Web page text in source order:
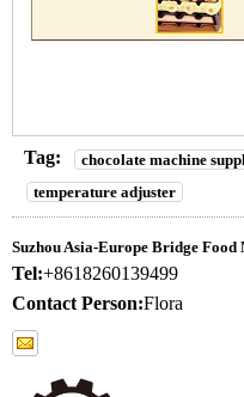
Tag: chocolate machine
temperature adjuster
Suzhou Asia-Europe Bridge
Tel:+8618260139499
Contact Person:Flora